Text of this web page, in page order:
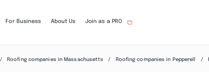
For Business About Us Join as a PRO
Roofing companies in Massachusetts Roofing companies in Pepperell